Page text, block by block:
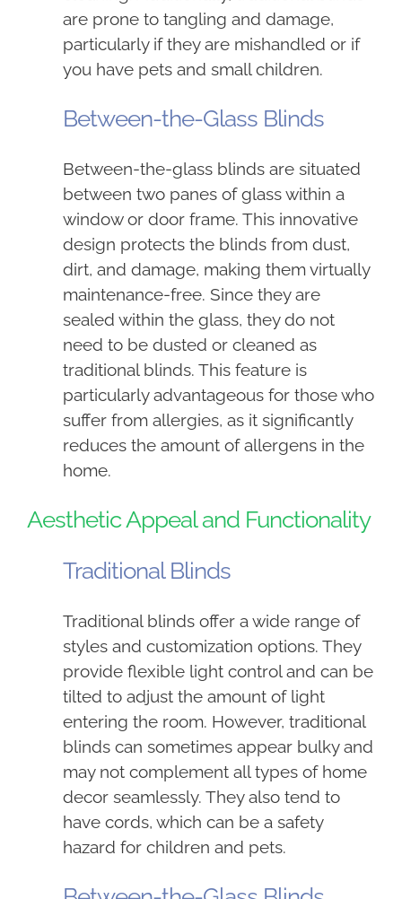
are prone to tangling and damage,
particularly if they are mishandled or if
you have pets and small children.
Between-the-Glass Blinds
Between-the-glass blinds are situated
between two panes of glass within a
window or door frame. This innovative
design protects the blinds from dust,
dirt, and damage, making them virtually
maintenance-free. Since they are
sealed within the glass, they do not
need to be dusted or cleaned as
traditional blinds. This feature is
particularly advantageous for those who
suffer from allergies, as it significantly
reduces the amount of allergens in the
home.
Aesthetic Appeal and Functionality
Traditional Blinds
Traditional blinds offer a wide range of
styles and customization options. They
provide flexible light control and can be
tilted to adjust the amount of light
entering the room. However, traditional
blinds can sometimes appear bulky and
may not complement all types of home
decor seamlessly. They also tend to
have cords, which can be a safety
hazard for children and pets.